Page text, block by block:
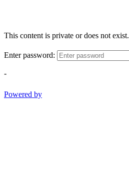
This content is private or does not exist.
Enter password:
-
Powered by